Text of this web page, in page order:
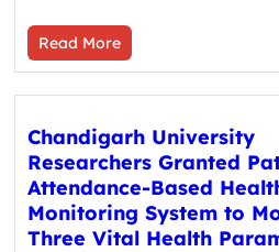
Read More
Chandigarh University
Researchers Granted
Attendance-Based
Monitoring System to
Three Vital Health